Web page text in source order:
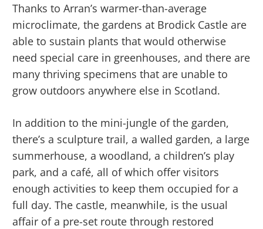
Thanks to Arran’s warmer-than-average
microclimate, the gardens at Brodick Castle are
able to sustain plants that would otherwise
need special care in greenhouses, and there are
many thriving specimens that are unable to
grow outdoors anywhere else in Scotland.
In addition to the mini-jungle of the garden,
there’s a sculpture trail, a walled garden, a large
summerhouse, a woodland, a children’s play
park, and a café, all of which offer visitors
enough activities to keep them occupied for a
full day. The castle, meanwhile, is the usual
affair of a pre-set route through restored